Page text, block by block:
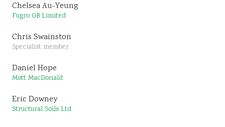
Chelsea Au-Yeung
Fugro GB Limited
Chris Swainston
Specialist member
Daniel Hope
Mott MacDonald
Eric Downey
Structural Soils Ltd